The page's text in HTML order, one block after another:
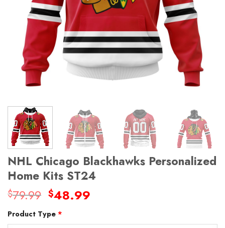
NHL Chicago Blackhawks Personalized
Home Kits ST24
$79.99 Original
was:
$48.99
Product Type *